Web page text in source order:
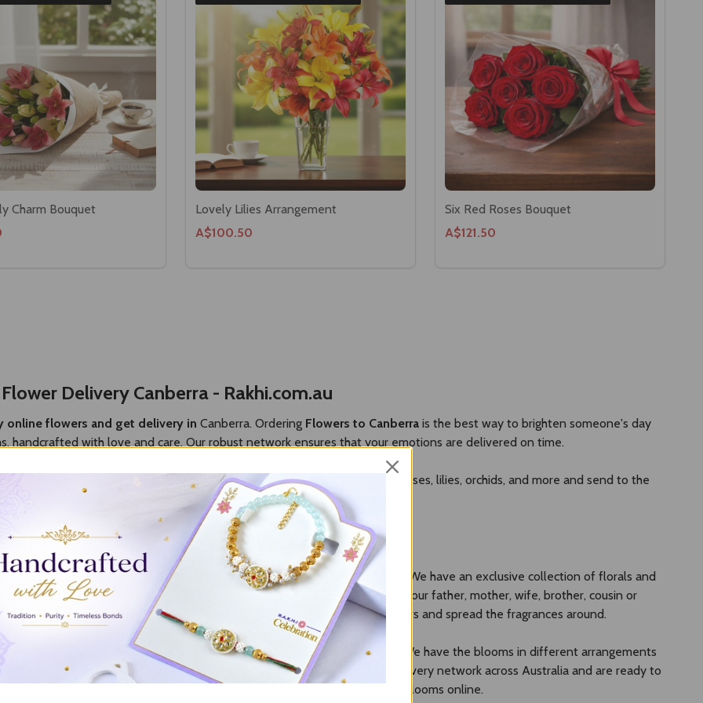
Charm Bouquet
Lovely Lilies Arrangement
A$100.50
Six Red Roses Bouquet
A$121.50
Flower Delivery Canberra - Rakhi.com.au
online flowers and get delivery in Canberra. Ordering Flowers to Canberra is the best way to brighten someone's day
handcrafted with love and care. Our robust network ensures that your emotions are delivered on time.
last moment into a cherished memory. Explore our stunning collection of roses, lilies, orchids, and more and send to the
make the day memorable, then Rakhi.com.au is the best choice for you. We have an exclusive collection of florals and
joy to someone special day. Whether you are going to send the gifts to your father, mother, wife, brother, cousin or
reliableFlowers to Canberra delivery make easier to send the fresh flowers and spread the fragrances around.
, you will find great varieties at an affordable price. We have the blooms in different arrangements
love towards your dear ones. Along with Canberra, we also have the delivery network across Australia and are ready to
, we ensure that your emotions and greetings arrive on time with fresh blooms online.